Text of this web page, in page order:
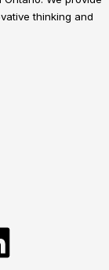
thinking and